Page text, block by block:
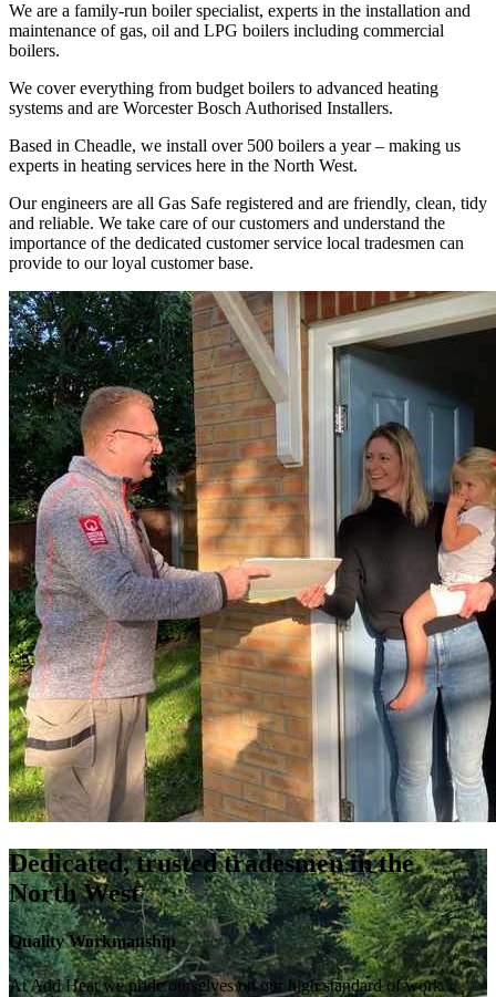
We are a family-run boiler specialist, experts in the installation and
maintenance of gas, oil and LPG boilers including commercial
boilers.
We cover everything from budget boilers to advanced heating
systems and are Worcester Bosch Authorised Installers.
Based in Cheadle, we install over 500 boilers a year – making us
experts in heating services here in the North West.
Our engineers are all Gas Safe registered and are friendly, clean, tidy
and reliable. We take care of our customers and understand the
importance of the dedicated customer service local tradesmen can
provide to our loyal customer base.
Dedicated, trusted tradesmen in the
North West
Quality Workmanship
At Add Heat we pride ourselves on our high standard of work